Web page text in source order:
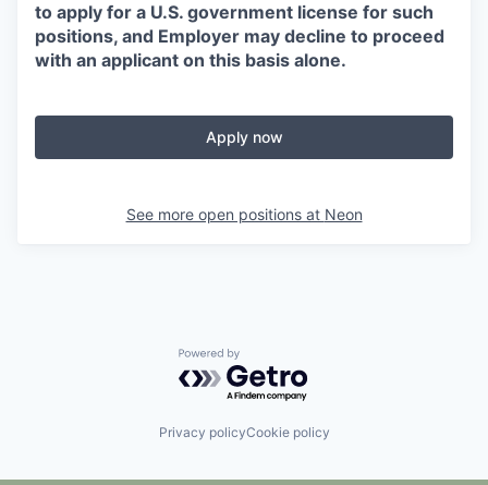
to apply for a U.S. government license for such
positions, and Employer may decline to proceed
with an applicant on this basis alone.
Apply now
See more open positions at Neon
Powered by Getro.com
Privacy policyCookie policy